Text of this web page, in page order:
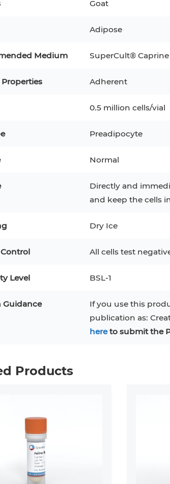
Goat
Adipose
Medium SuperCult®
Adherent
0.5 million cells/vial
Preadipocyte
Normal
Directly and
and keep the cells
Dry Ice
All cells test
Level BSL-1
Guidance
If you use this
publication as:
hereto submit the
Products
Immortalized Cell Line
Mesenchymal Stem Cells